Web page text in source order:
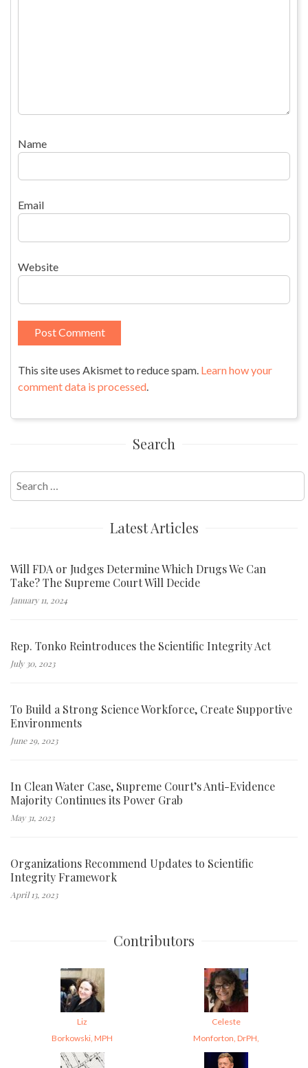
Name
Email
Website
This site uses Akismet to reduce spam. Learn how your
comment data is processed.
Search
Search
for:
Latest Articles
Will FDA or Judges Determine Which Drugs We Can
Take? The Supreme Court Will Decide
January 11, 2024
Rep. Tonko Reintroduces the Scientific Integrity Act
July 30, 2023
To Build a Strong Science Workforce, Create Supportive
Environments
June 29, 2023
In Clean Water Case, Supreme Court’s Anti-Evidence
Majority Continues its Power Grab
May 31, 2023
Organizations Recommend Updates to Scientific
Integrity Framework
April 13, 2023
Contributors
Liz
Borkowski, MPH
Celeste
Monforton, DrPH,